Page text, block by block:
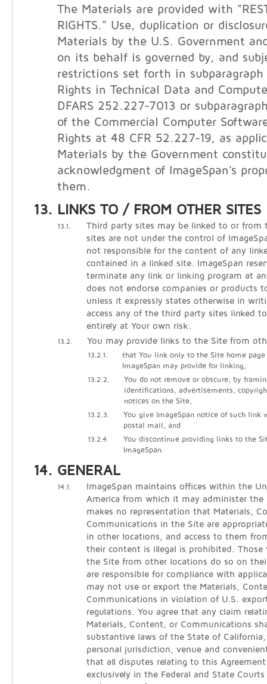
The Materials are provided with
RIGHTS." Use, duplication or
Materials by the U.S. Government
on its behalf is governed by, and
restrictions set forth in
Rights in Technical Data and
DFARS 252.227-7013 or
of the Commercial Computer
Rights at 48 CFR 52.227-19, as
Materials by the Government
acknowledgment of ImageSpan's
them.
LINKS TO / FROM OTHER SITES
13.1.
Third party sites may be linked to or from
sites are not under the control of
not responsible for the content of any
contained in a linked site. ImageSpan
terminate any link or linking program at
does not endorse companies or products
unless it expressly states otherwise in
access any of the third party sites linked
entirely at Your own risk.
13.2. You may provide links to the Site from
13.2.1.
that You link only to the Site home page
ImageSpan may provide for linking,
13.2.2.
You do not remove or obscure, by
identifications, advertisements,
notices on the Site,
13.2.3.
You give ImageSpan notice of such link
postal mail, and
13.2.4.
You discontinue providing links to the
ImageSpan.
GENERAL
14.1.
ImageSpan maintains offices within the
America from which it may administer the
makes no representation that Materials,
Communications in the Site are
in other locations, and access to them
their content is illegal is prohibited. Those
the Site from other locations do so on
are responsible for compliance with
may not use or export the Materials,
Communications in violation of U.S.
regulations. You agree that any claim
Materials, Content, or Communications
substantive laws of the State of
personal jurisdiction, venue and
that all disputes relating to this
exclusively in the Federal and State